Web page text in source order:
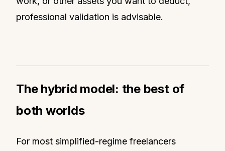
professional validation is advisable.
The hybrid model: the best of
both worlds
For most simplified-regime freelancers